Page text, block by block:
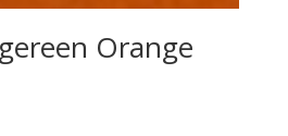
Orange